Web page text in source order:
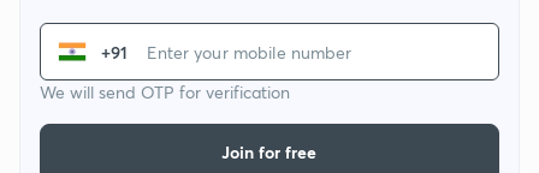
+91
We will send OTP for verification
Join for free